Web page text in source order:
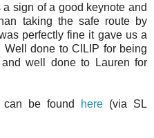
sign of a good keynote and
taking the safe route by
perfectly fine it gave us a
done to CILIP for being
well done to Lauren for
be found here(via SL